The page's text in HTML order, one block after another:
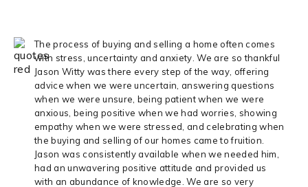
The process of buying and selling a home often comes
with stress, uncertainty and anxiety. We are so thankful
Jason Witty was there every step of the way, offering
advice when we were uncertain, answering questions
when we were unsure, being patient when we were
anxious, being positive when we had worries, showing
empathy when we were stressed, and celebrating when
the buying and selling of our homes came to fruition.
Jason was consistently available when we needed him,
had an unwavering positive attitude and provided us
with an abundance of knowledge. We are so very